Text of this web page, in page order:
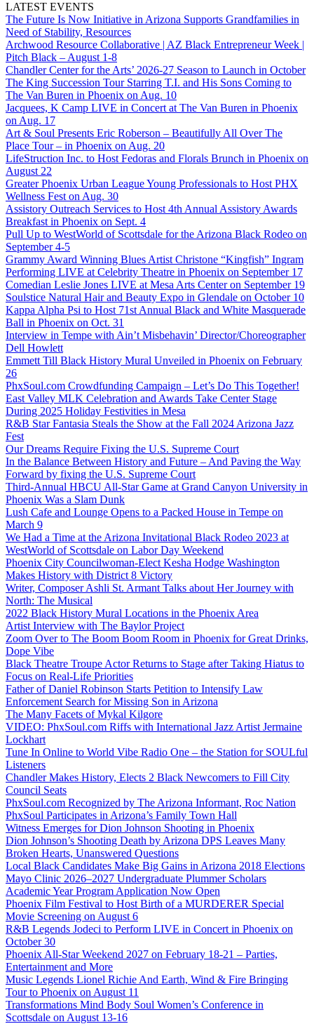
LATEST EVENTS
The Future Is Now Initiative in Arizona Supports Grandfamilies in
Need of Stability, Resources
Archwood Resource Collaborative | AZ Black Entrepreneur Week |
Pitch Black – August 1-8
Chandler Center for the Arts’ 2026-27 Season to Launch in October
The King Succession Tour Starring T.I. and His Sons Coming to
The Van Buren in Phoenix on Aug. 10
Jacquees, K Camp LIVE in Concert at The Van Buren in Phoenix
on Aug. 17
Art & Soul Presents Eric Roberson – Beautifully All Over The
Place Tour – in Phoenix on Aug. 20
LifeStruction Inc. to Host Fedoras and Florals Brunch in Phoenix on
August 22
Greater Phoenix Urban League Young Professionals to Host PHX
Wellness Fest on Aug. 30
Assistory Outreach Services to Host 4th Annual Assistory Awards
Breakfast in Phoenix on Sept. 4
Pull Up to WestWorld of Scottsdale for the Arizona Black Rodeo on
September 4-5
Grammy Award Winning Blues Artist Christone “Kingfish” Ingram
Performing LIVE at Celebrity Theatre in Phoenix on September 17
Comedian Leslie Jones LIVE at Mesa Arts Center on September 19
Soulstice Natural Hair and Beauty Expo in Glendale on October 10
Kappa Alpha Psi to Host 71st Annual Black and White Masquerade
Ball in Phoenix on Oct. 31
Interview in Tempe with Ain’t Misbehavin’ Director/Choreographer
Dell Howlett
Emmett Till Black History Mural Unveiled in Phoenix on February
26
PhxSoul.com Crowdfunding Campaign – Let’s Do This Together!
East Valley MLK Celebration and Awards Take Center Stage
During 2025 Holiday Festivities in Mesa
R&B Star Fantasia Steals the Show at the Fall 2024 Arizona Jazz
Fest
Our Dreams Require Fixing the U.S. Supreme Court
In the Balance Between History and Future – And Paving the Way
Forward by fixing the U.S. Supreme Court
Third-Annual HBCU All-Star Game at Grand Canyon University in
Phoenix Was a Slam Dunk
Lush Cafe and Lounge Opens to a Packed House in Tempe on
March 9
We Had a Time at the Arizona Invitational Black Rodeo 2023 at
WestWorld of Scottsdale on Labor Day Weekend
Phoenix City Councilwoman-Elect Kesha Hodge Washington
Makes History with District 8 Victory
Writer, Composer Ashli St. Armant Talks about Her Journey with
North: The Musical
2022 Black History Mural Locations in the Phoenix Area
Artist Interview with The Baylor Project
Zoom Over to The Boom Boom Room in Phoenix for Great Drinks,
Dope Vibe
Black Theatre Troupe Actor Returns to Stage after Taking Hiatus to
Focus on Real-Life Priorities
Father of Daniel Robinson Starts Petition to Intensify Law
Enforcement Search for Missing Son in Arizona
The Many Facets of Mykal Kilgore
VIDEO: PhxSoul.com Riffs with International Jazz Artist Jermaine
Lockhart
Tune In Online to World Vibe Radio One – the Station for SOULful
Listeners
Chandler Makes History, Elects 2 Black Newcomers to Fill City
Council Seats
PhxSoul.com Recognized by The Arizona Informant, Roc Nation
PhxSoul Participates in Arizona’s Family Town Hall
Witness Emerges for Dion Johnson Shooting in Phoenix
Dion Johnson’s Shooting Death by Arizona DPS Leaves Many
Broken Hearts, Unanswered Questions
Local Black Candidates Make Big Gains in Arizona 2018 Elections
Mayo Clinic 2026–2027 Undergraduate Plummer Scholars
Academic Year Program Application Now Open
Phoenix Film Festival to Host Birth of a MURDERER Special
Movie Screening on August 6
R&B Legends Jodeci to Perform LIVE in Concert in Phoenix on
October 30
Phoenix All-Star Weekend 2027 on February 18-21 – Parties,
Entertainment and More
Music Legends Lionel Richie And Earth, Wind & Fire Bringing
Tour to Phoenix on August 11
Transformations Mind Body Soul Women’s Conference in
Scottsdale on August 13-16